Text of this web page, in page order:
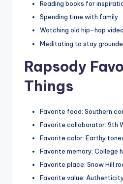
Reading books for
Spending time with family
Watching old hip-hop
Meditating to stay
Rapsody
Things
Favorite food: Southern
Favorite collaborator: 9th
Favorite color: Earthy
Favorite memory: College
Favorite place: Snow Hill
Favorite value: